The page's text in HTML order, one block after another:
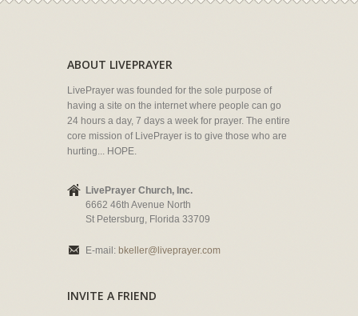
ABOUT LIVEPRAYER
LivePrayer was founded for the sole purpose of
having a site on the internet where people can go
24 hours a day, 7 days a week for prayer. The entire
core mission of LivePrayer is to give those who are
hurting... HOPE.
LivePrayer Church, Inc.
6662 46th Avenue North
St Petersburg, Florida 33709
E-mail: bkeller@liveprayer.com
INVITE A FRIEND